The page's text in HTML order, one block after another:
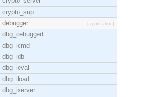
crypto_sup
debugger
[application]
dbg_debugged
dbg_icmd
dbg_idb
dbg_ieval
dbg_iload
dbg_iserver